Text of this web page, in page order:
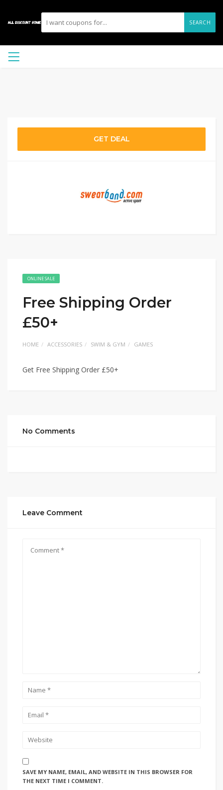
SEARCH
GET DEAL
ONLINE SALE
Free Shipping Order
£50+
HOME ACCESSORIES SWIM & GYM GAMES
Get Free Shipping Order £50+
No Comments
Leave Comment
SAVE MY NAME, EMAIL, AND WEBSITE IN THIS BROWSER FOR
THE NEXT TIME I COMMENT.